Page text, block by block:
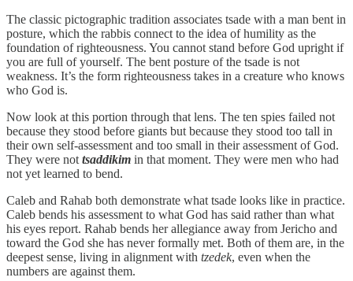
The classic pictographic tradition associates tsade with a man bent in
posture, which the rabbis connect to the idea of humility as the
foundation of righteousness. You cannot stand before God upright if
you are full of yourself. The bent posture of the tsade is not
weakness. It’s the form righteousness takes in a creature who knows
who God is.
Now look at this portion through that lens. The ten spies failed not
because they stood before giants but because they stood too tall in
their own self-assessment and too small in their assessment of God.
They were not tsaddikim in that moment. They were men who had
not yet learned to bend.
Caleb and Rahab both demonstrate what tsade looks like in practice.
Caleb bends his assessment to what God has said rather than what
his eyes report. Rahab bends her allegiance away from Jericho and
toward the God she has never formally met. Both of them are, in the
deepest sense, living in alignment with tzedek, even when the
numbers are against them.